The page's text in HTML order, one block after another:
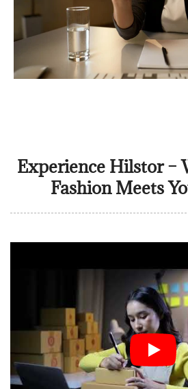
Experience Hilstor –
Fashion Meets